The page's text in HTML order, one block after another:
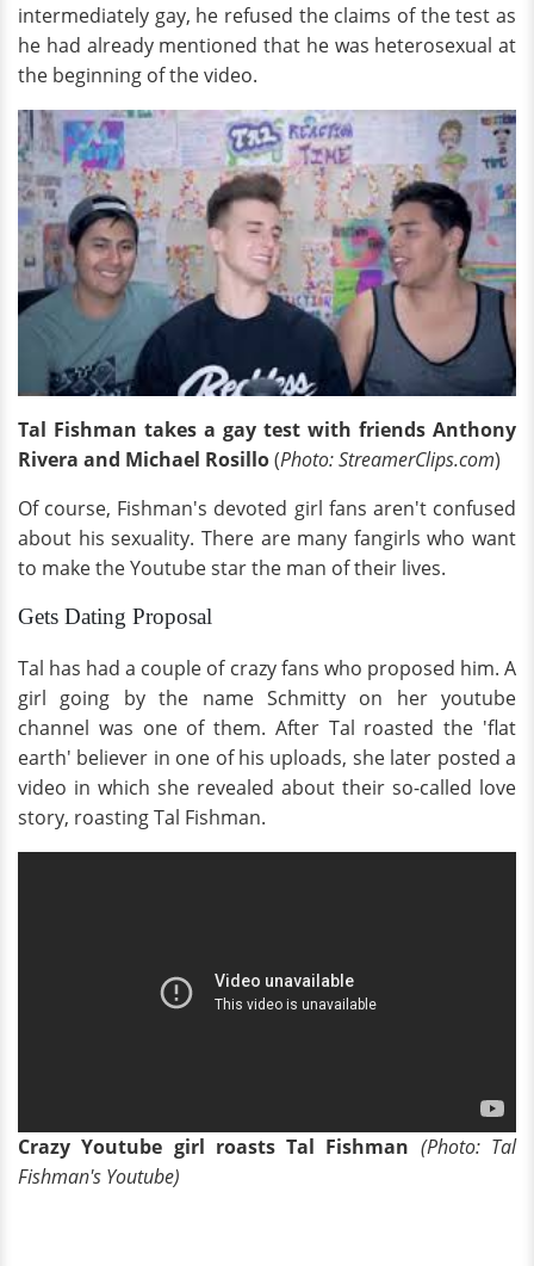
intermediately gay, he refused the claims of the test as
he had already mentioned that he was heterosexual at
the beginning of the video.
Tal Fishman takes a gay test with friends Anthony
Rivera and Michael Rosillo(Photo: StreamerClips.com)
Of course, Fishman's devoted girl fans aren't confused
about his sexuality. There are many fangirls who want
to make the Youtube star the man of their lives.
Gets Dating Proposal
Tal has had a couple of crazy fans who proposed him. A
girl going by the name Schmitty on her youtube
channel was one of them. After Tal roasted the 'flat
earth' believer in one of his uploads, she later posted a
video in which she revealed about their so-called love
story, roasting Tal Fishman.
Crazy Youtube girl roasts Tal Fishman (Photo: Tal
Fishman's Youtube)